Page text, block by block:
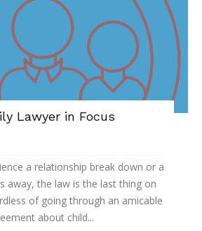
Lawyer in Focus
a relationship break down or a
away, the law is the last thing on
of going through an amicable
about child...